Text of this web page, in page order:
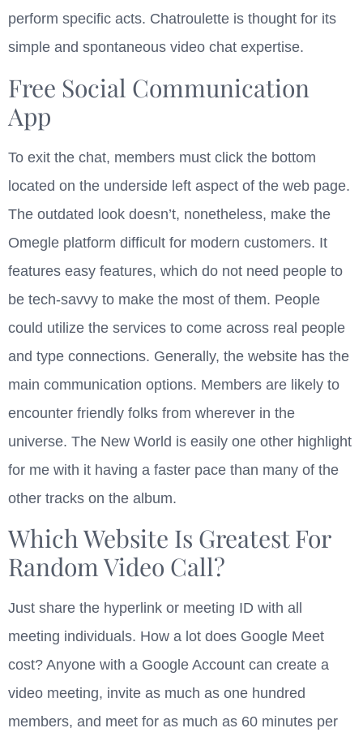
perform specific acts. Chatroulette is thought for its
simple and spontaneous video chat expertise.
Free Social Communication
App
To exit the chat, members must click the bottom
located on the underside left aspect of the web page.
The outdated look doesn’t, nonetheless, make the
Omegle platform difficult for modern customers. It
features easy features, which do not need people to
be tech-savvy to make the most of them. People
could utilize the services to come across real people
and type connections. Generally, the website has the
main communication options. Members are likely to
encounter friendly folks from wherever in the
universe. The New World is easily one other highlight
for me with it having a faster pace than many of the
other tracks on the album.
Which Website Is Greatest For
Random Video Call?
Just share the hyperlink or meeting ID with all
meeting individuals. How a lot does Google Meet
cost? Anyone with a Google Account can create a
video meeting, invite as much as one hundred
members, and meet for as much as 60 minutes per